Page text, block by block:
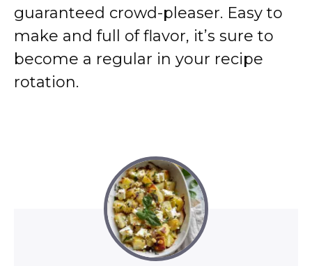
guaranteed crowd-pleaser. Easy to
make and full of flavor, it’s sure to
become a regular in your recipe
rotation.